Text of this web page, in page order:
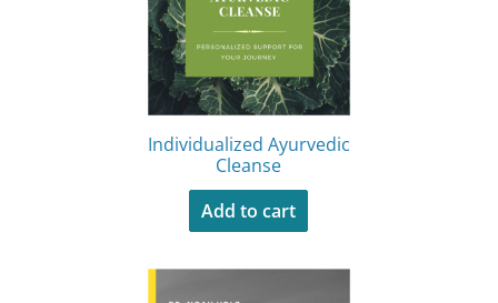
Individualized Ayurvedic
Cleanse
Add to cart